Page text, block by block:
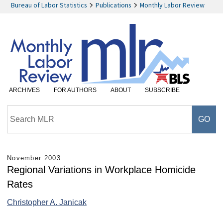
Bureau of Labor Statistics Publications Monthly Labor Review
ARCHIVES FOR AUTHORS ABOUT SUBSCRIBE
November 2003
Regional Variations in Workplace Homicide
Rates
Christopher A. Janicak